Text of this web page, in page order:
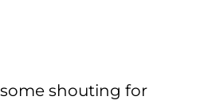
shouting for